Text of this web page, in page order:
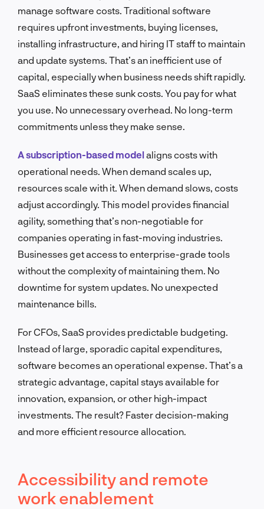
manage software costs. Traditional software
requires upfront investments, buying licenses,
installing infrastructure, and hiring IT staff to maintain
and update systems. That’s an inefficient use of
capital, especially when business needs shift rapidly.
SaaS eliminates these sunk costs. You pay for what
you use. No unnecessary overhead. No long-term
commitments unless they make sense.
A subscription-based modelaligns costs with
operational needs. When demand scales up,
resources scale with it. When demand slows, costs
adjust accordingly. This model provides financial
agility, something that’s non-negotiable for
companies operating in fast-moving industries.
Businesses get access to enterprise-grade tools
without the complexity of maintaining them. No
downtime for system updates. No unexpected
maintenance bills.
For CFOs, SaaS provides predictable budgeting.
Instead of large, sporadic capital expenditures,
software becomes an operational expense. That’s a
strategic advantage, capital stays available for
innovation, expansion, or other high-impact
investments. The result? Faster decision-making
and more efficient resource allocation.
Accessibility and remote
work enablement